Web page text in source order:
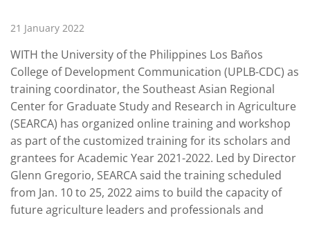
21 January 2022
WITH the University of the Philippines Los Baños
College of Development Communication (UPLB-CDC) as
training coordinator, the Southeast Asian Regional
Center for Graduate Study and Research in Agriculture
(SEARCA) has organized online training and workshop
as part of the customized training for its scholars and
grantees for Academic Year 2021-2022. Led by Director
Glenn Gregorio, SEARCA said the training scheduled
from Jan. 10 to 25, 2022 aims to build the capacity of
future agriculture leaders and professionals and